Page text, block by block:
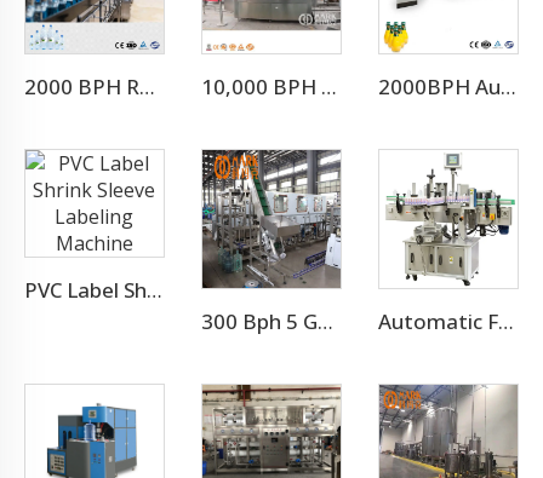
2000 BPH Rotary 3 In 1 Water Filling Machine (CGF8-8-3) 10,000 BPH Still Water Filling Machine Whole Production Line 2000BPH Automatic Juice Glass Bottle Filling Package
PVC Label Shrink Sleeve Labeling Machine
300 Bph 5 Gallon Water Bottling Machine
Automatic Flat Round Bottle Adhesive Sticker Double Side Labeling Machine Price